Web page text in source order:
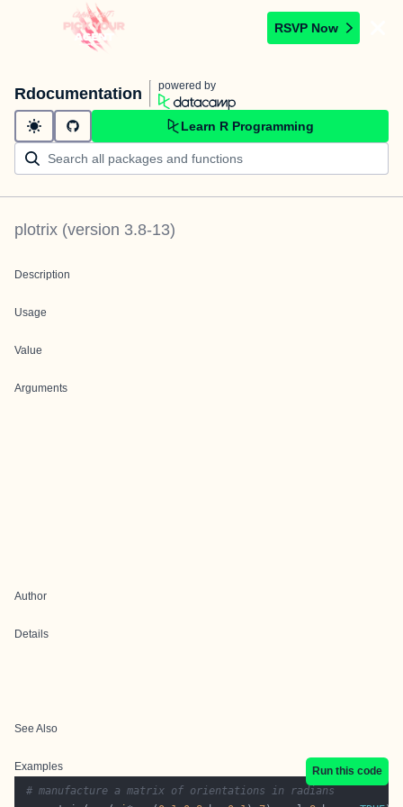
RSVP Now
Rdocumentation powered by
Learn R Programming
plotrix (version 3.8-13)
Description
Usage
Value
Arguments
Author
Details
See Also
Examples
Run this code
# manufacture a matrix of orientations in radians